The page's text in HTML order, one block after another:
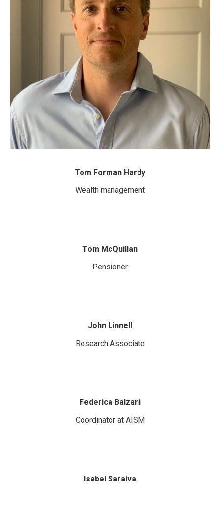
Tom Forman Hardy
Wealth management
Tom McQuillan
Pensioner
John Linnell
Research Associate
Federica Balzani
Coordinator at AISM
Isabel Saraiva